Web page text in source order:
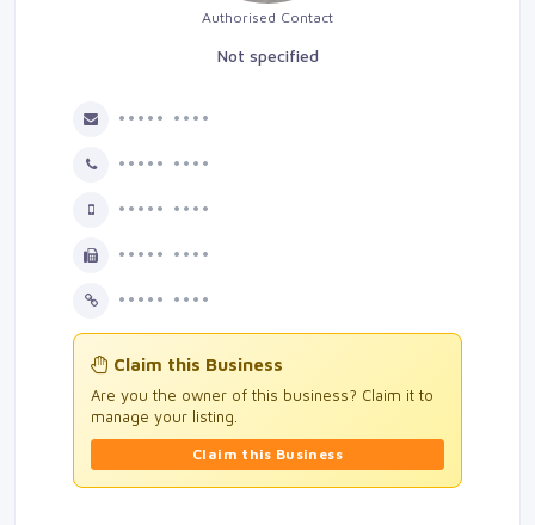
Authorised Contact
Not specified
••••• ••••
••••• ••••
••••• ••••
••••• ••••
••••• ••••
Claim this Business
Are you the owner of this business? Claim it to
manage your listing.
Claim this Business